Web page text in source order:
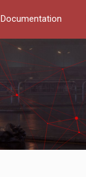
Documentation